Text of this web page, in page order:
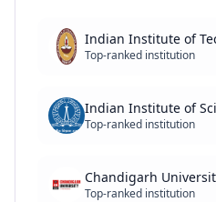
Indian Institute of
Top-ranked institution
Indian Institute of
Top-ranked institution
Chandigarh
Top-ranked institution